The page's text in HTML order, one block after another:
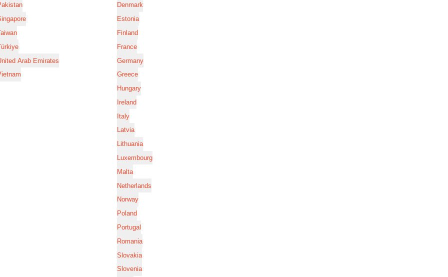
Arab Emirates
Denmark
Estonia
Finland
France
Germany
Greece
Hungary
Ireland
Italy
Latvia
Lithuania
Luxembourg
Malta
Netherlands
Norway
Poland
Portugal
Romania
Slovakia
Slovenia